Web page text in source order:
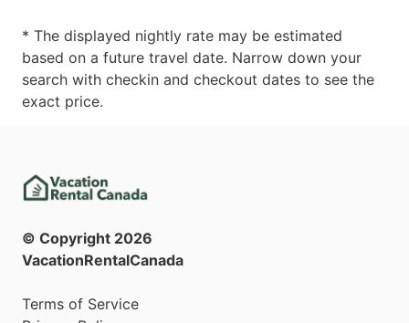
* The displayed nightly rate may be estimated
based on a future travel date. Narrow down your
search with checkin and checkout dates to see the
exact price.
© Copyright 2026
VacationRentalCanada
Terms of Service